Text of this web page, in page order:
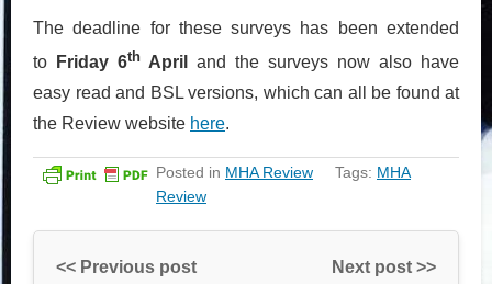
The deadline for these surveys has been extended
to
Friday 6th April
and the surveys now also have
easy read and BSL versions, which can all be found at
the Review website here.
Posted in MHA Review Tags: MHA
Review
<< Previous post Next post >>